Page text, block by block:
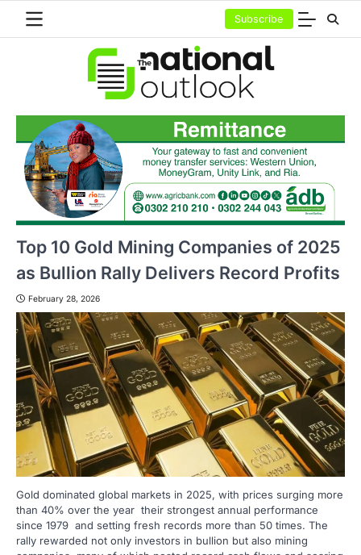
content
Subscribe
Top 10 Gold Mining Companies of 2025
as Bullion Rally Delivers Record Profits
February 28, 2026
Gold dominated global markets in 2025, with prices surging more
than 40% over the year their strongest annual performance
since 1979 and setting fresh records more than 50 times. The
rally rewarded not only investors in bullion but also mining